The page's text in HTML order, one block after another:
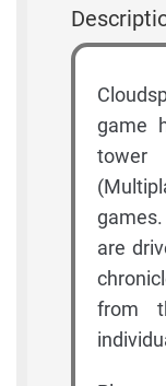
game
are
from